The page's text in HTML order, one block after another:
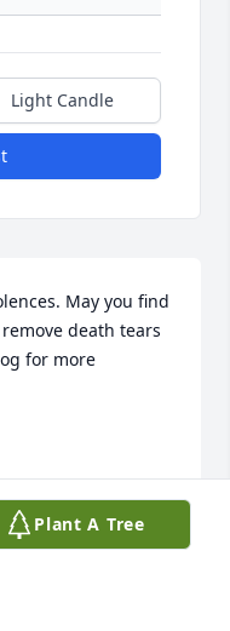
Light Candle
May you find
death tears
for more
Plant A Tree